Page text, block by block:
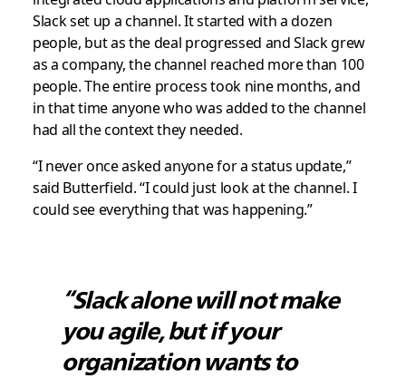
Slack set up a channel. It started with a dozen
people, but as the deal progressed and Slack grew
as a company, the channel reached more than 100
people. The entire process took nine months, and
in that time anyone who was added to the channel
had all the context they needed.
“I never once asked anyone for a status update,”
said Butterfield. “I could just look at the channel. I
could see everything that was happening.”
“Slack alone will not make
you agile, but if your
organization wants to